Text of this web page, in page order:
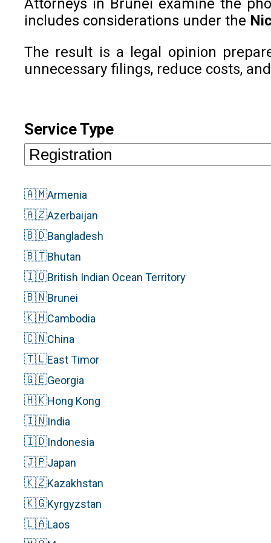
Attorneys in Brunei examine the
includes considerations under the
The result is a legal opinion
unnecessary filings, reduce costs,
Service Type
🇦🇲Armenia
🇦🇿Azerbaijan
🇧🇩Bangladesh
🇧🇹Bhutan
🇮🇴British Indian Ocean Territory
🇧🇳Brunei
🇰🇭Cambodia
🇨🇳China
🇹🇱East Timor
🇬🇪Georgia
🇭🇰Hong Kong
🇮🇳India
🇮🇩Indonesia
🇯🇵Japan
🇰🇿Kazakhstan
🇰🇬Kyrgyzstan
🇱🇦Laos